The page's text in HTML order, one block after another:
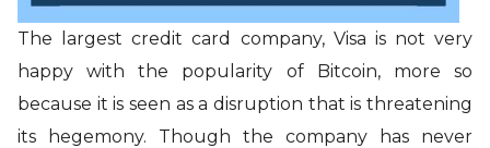
The largest credit card company, Visa is not very
happy with the popularity of Bitcoin, more so
because it is seen as a disruption that is threatening
its hegemony. Though the company has never